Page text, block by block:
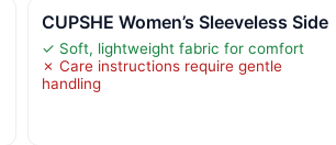
CUPSHE Women’s Sleeveless Side
✓ Soft, lightweight fabric for comfort
✗ Care instructions require gentle
handling